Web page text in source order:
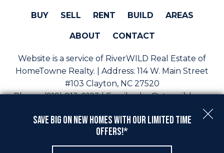
BUY SELL RENT BUILD AREAS
ABOUT CONTACT
Website is a service of RiverWILD Real Estate of
HomeTowne Realty. | Address: 114 W. Main Street
#103 Clayton, NC 27520
Phone:(919) 813-0123 | Email:sales@staywild.com
Copyright © 2026 | Information deemed reliable, but
Privacy Policy
Save Big On New Homes with Our Limited Time
Offers!*